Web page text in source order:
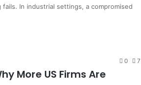
In industrial settings, a compromised
0 7
More US Firms Are